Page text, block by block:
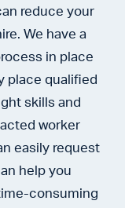
reduce your
We have a
in place
place qualified
skills and
worker
easily request
help you
consuming